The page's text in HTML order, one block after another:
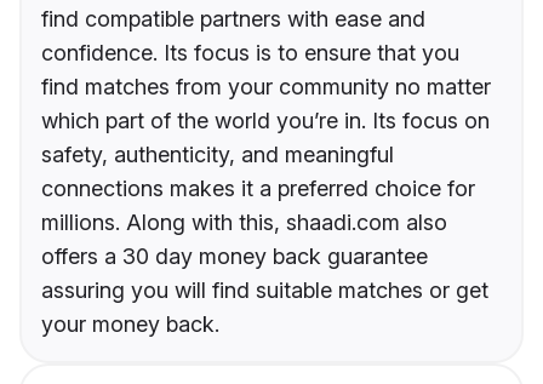
find compatible partners with ease and
confidence. Its focus is to ensure that you
find matches from your community no matter
which part of the world you’re in. Its focus on
safety, authenticity, and meaningful
connections makes it a preferred choice for
millions. Along with this, shaadi.com also
offers a 30 day money back guarantee
assuring you will find suitable matches or get
your money back.